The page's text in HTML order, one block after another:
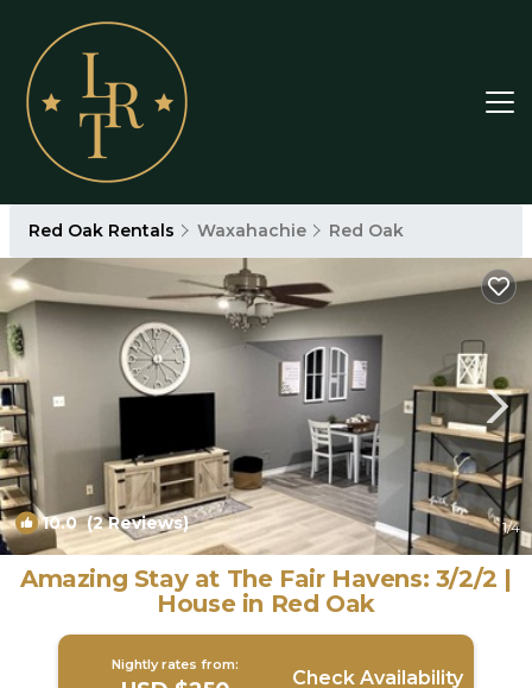
Red Oak Rentals Waxahachie Red Oak
10.0(2 Reviews) 1/4
Amazing Stay at The Fair Havens: 3/2/2 |
House in Red Oak
Nightly rates from:
Check Availability